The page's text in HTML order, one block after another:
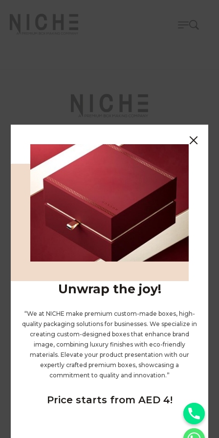
velvet, and paper boxes, accompanied by a
comprehensive array of printing services.
ABOUT US
PRIVACY POLICY
PRINTING
PAPER GIFT BOX
PREMIUM GIFT BOX
LEATHER BOX
SHOPPING BAG / KRAFT BAG
t
y
Unwrap the joy!
“We at NICHE make premium custom-made boxes, high-
quality packaging solutions for businesses. We specialize in
creating custom-designed boxes that enhance brand
image, combining luxury finishes with eco-friendly
materials. Elevate your product presentation with our
expertly crafted premium boxes, showcasing a
commitment to quality and innovation.”
Price starts from AED 4!